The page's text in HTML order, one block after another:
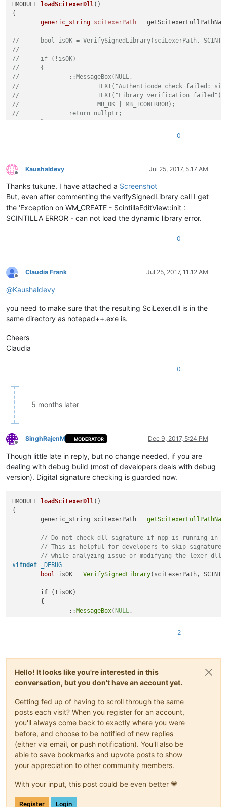
HMODULE loadSciLexerDll()
{
generic_string sciLexerPath =
//	bool isOK = VerifySignedLibrary(sciLexerPath,
//
//	if (!isOK)
//	{
//		::MessageBox(NULL,
//			TEXT("Authenticode check
//			TEXT("Library verification failed"),
//			MB_OK | MB_ICONERROR);
//		return nullptr;
0
Offline
Kaushaldevy Jul 25, 2017, 5:17 AM
Thanks tukune. I have attached a Screenshot
But, even after commenting the verifySignedLibrary call I get
the ‘Exception on WM_CREATE - ScintillaEditView::init :
SCINTILLA ERROR - can not load the dynamic library error.
0
Offline
Claudia Frank Jul 25, 2017, 11:12 AM
@Kaushaldevy
you need to make sure that the resulting SciLexer.dll is in the
same directory as notepad++.exe is.
Cheers
Claudia
0
5 months later
Offline
SinghRajenM MODERATOR Dec 9, 2017, 5:24 PM
Though little late in reply, but no change needed, if you are
dealing with debug build (most of developers deals with debug
version). Digital signature checking is guarded now.
HMODULE loadSciLexerDll()
{
	generic_string sciLexerPath =
// Do not check dll signature if npp is running in
// This is helpful for developers to skip signature
// while analyzing issue or modifying the lexer dll
#ifndef _DEBUG
bool isOK = VerifySignedLibrary(sciLexerPath,
if (!isOK)
		::
MessageBox( NULL,
"Library verification failed"
return ::LoadLibrary (sciLexerPath.c_str());
2
Hello! It looks like you're interested in this
conversation, but you don't have an account yet.
Getting fed up of having to scroll through the same
posts each visit? When you register for an account,
you'll always come back to exactly where you were
before, and choose to be notified of new replies
(either via email, or push notification). You'll also be
able to save bookmarks and upvote posts to show
your appreciation to other community members.
With your input, this post could be even better 💗
Register Login